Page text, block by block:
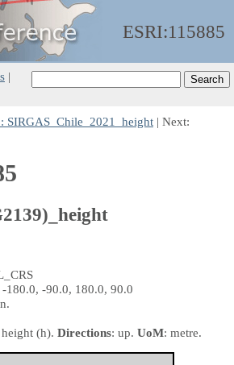
ESRI:115885
|
SIRGAS_Chile_2021_height | Next:
-180.0, -90.0, 180.0, 90.0
(h). Directions: up. UoM: metre.